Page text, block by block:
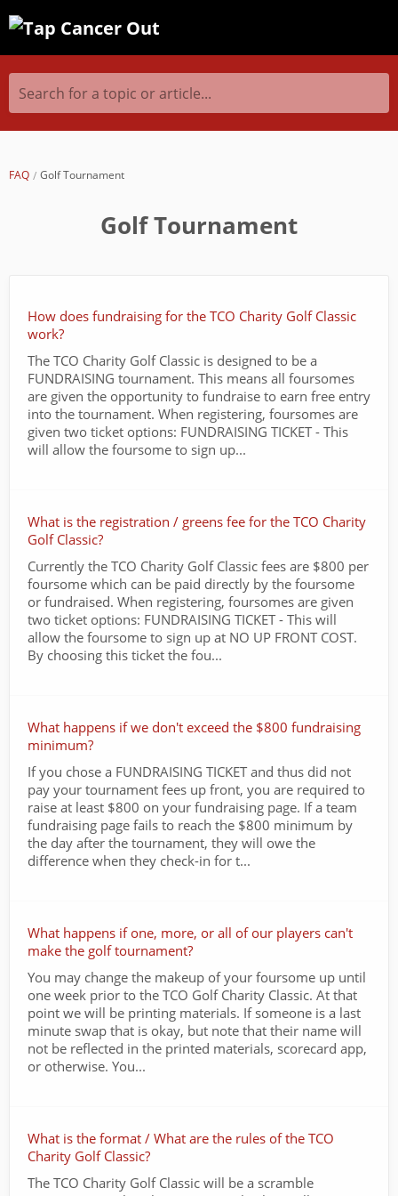
Search for a topic or article...
FAQ Golf Tournament
Golf Tournament
How does fundraising for the TCO Charity Golf Classic
work?
The TCO Charity Golf Classic is designed to be a
FUNDRAISING tournament. This means all foursomes
are given the opportunity to fundraise to earn free entry
into the tournament. When registering, foursomes are
given two ticket options: FUNDRAISING TICKET - This
will allow the foursome to sign up...
What is the registration / greens fee for the TCO Charity
Golf Classic?
Currently the TCO Charity Golf Classic fees are $800 per
foursome which can be paid directly by the foursome
or fundraised. When registering, foursomes are given
two ticket options: FUNDRAISING TICKET - This will
allow the foursome to sign up at NO UP FRONT COST.
By choosing this ticket the fou...
What happens if we don't exceed the $800 fundraising
minimum?
If you chose a FUNDRAISING TICKET and thus did not
pay your tournament fees up front, you are required to
raise at least $800 on your fundraising page. If a team
fundraising page fails to reach the $800 minimum by
the day after the tournament, they will owe the
difference when they check-in for t...
What happens if one, more, or all of our players can't
make the golf tournament?
You may change the makeup of your foursome up until
one week prior to the TCO Golf Charity Classic. At that
point we will be printing materials. If someone is a last
minute swap that is okay, but note that their name will
not be reflected in the printed materials, scorecard app,
or otherwise. You...
What is the format / What are the rules of the TCO
Charity Golf Classic?
The TCO Charity Golf Classic will be a scramble